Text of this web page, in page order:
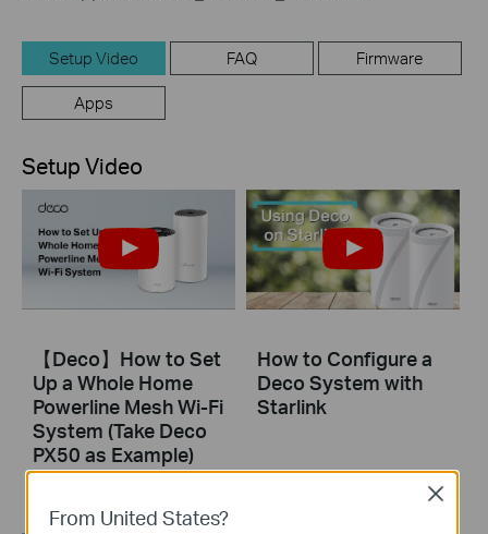
Setup Video FAQ Firmware
Apps
Setup Video
【Deco】How to Set
Up a Whole Home
Powerline Mesh Wi-Fi
System (Take Deco
PX50 as Example)
How to Configure a
Deco System with
Starlink
From United States?
Close